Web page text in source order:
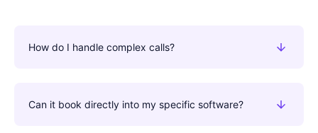
How do I handle complex calls?
Can it book directly into my specific software?